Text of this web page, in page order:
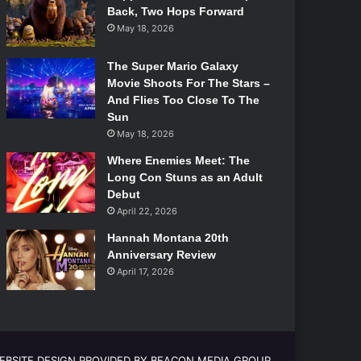
Back, Two Hops Forward
May 18, 2026
The Super Mario Galaxy
Movie Shoots For The Stars –
And Flies Too Close To The
Sun
May 18, 2026
Where Enemies Meet: The
Long Con Stuns as an Adult
Debut
April 22, 2026
Hannah Montana 20th
Anniversary Review
April 17, 2026